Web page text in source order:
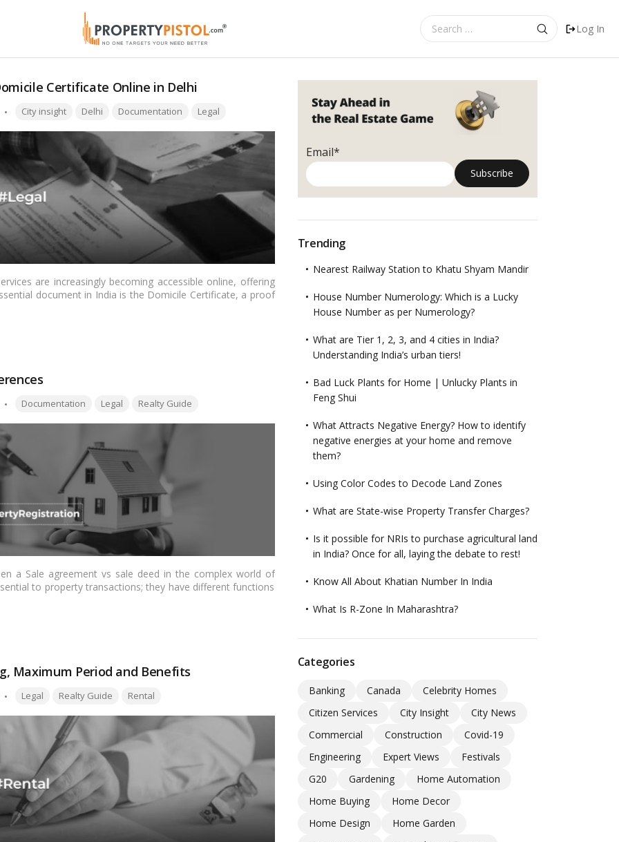
for:
Log In
Certificate Online in Delhi
Tags:
City insight Delhi Documentation Legal
are increasingly becoming accessible online, offering
document in India is the Domicile Certificate, a proof
outlining the step-by-step process and important
Tags:
Documentation Legal Realty Guide
a Sale agreement vs sale deed in the complex world of
to property transactions; they have different functions
between an Agreement for Sale and a Sale Deed.…
Maximum Period and Benefits
Tags:
Legal Realty Guide Rental
Email*
Trending
Nearest Railway Station to Khatu Shyam Mandir
House Number Numerology: Which is a Lucky
House Number as per Numerology?
What are Tier 1, 2, 3, and 4 cities in India?
Understanding India’s urban tiers!
Bad Luck Plants for Home | Unlucky Plants in
Feng Shui
What Attracts Negative Energy? How to identify
negative energies at your home and remove
them?
Using Color Codes to Decode Land Zones
What are State-wise Property Transfer Charges?
Is it possible for NRIs to purchase agricultural land
in India? Once for all, laying the debate to rest!
Know All About Khatian Number In India
What Is R-Zone In Maharashtra?
Categories
Banking Canada
Celebrity Homes
Citizen Services
City Insight
City News
Commercial
Construction
Covid-19
Engineering
Expert Views
Festivals
G20
Gardening
Home Automation
Home Buying
Home Decor
Home Design
Home Garden